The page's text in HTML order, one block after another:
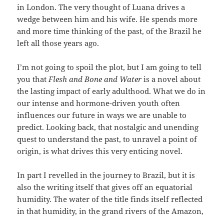
in London. The very thought of Luana drives a
wedge between him and his wife. He spends more
and more time thinking of the past, of the Brazil he
left all those years ago.
I’m not going to spoil the plot, but I am going to tell
you thatFlesh and Bone and Water is a novel about
the lasting impact of early adulthood. What we do in
our intense and hormone-driven youth often
influences our future in ways we are unable to
predict. Looking back, that nostalgic and unending
quest to understand the past, to unravel a point of
origin, is what drives this very enticing novel.
In part I revelled in the journey to Brazil, but it is
also the writing itself that gives off an equatorial
humidity. The water of the title finds itself reflected
in that humidity, in the grand rivers of the Amazon,